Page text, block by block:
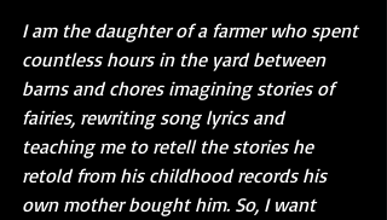
I am the daughter of a farmer who spent
countless hours in the yard between
barns and chores imagining stories of
fairies, rewriting song lyrics and
teaching me to retell the stories he
retold from his childhood records his
own mother bought him. So, I want